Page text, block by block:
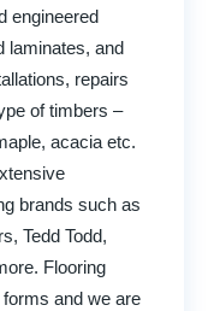
engineered
laminates, and
repairs
of timbers –
acacia etc.
brands such as
Tedd Todd,
Flooring
and we are